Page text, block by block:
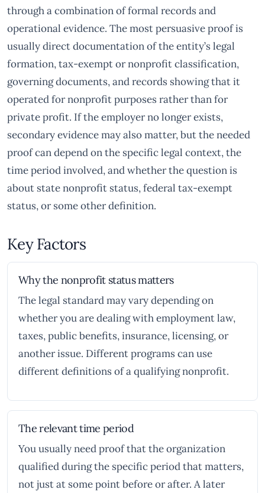
through a combination of formal records and
operational evidence. The most persuasive proof is
usually direct documentation of the entity’s legal
formation, tax-exempt or nonprofit classification,
governing documents, and records showing that it
operated for nonprofit purposes rather than for
private profit. If the employer no longer exists,
secondary evidence may also matter, but the needed
proof can depend on the specific legal context, the
time period involved, and whether the question is
about state nonprofit status, federal tax-exempt
status, or some other definition.
Key Factors
Why the nonprofit status matters
The legal standard may vary depending on
whether you are dealing with employment law,
taxes, public benefits, insurance, licensing, or
another issue. Different programs can use
different definitions of a qualifying nonprofit.
The relevant time period
You usually need proof that the organization
qualified during the specific period that matters,
not just at some point before or after. A later